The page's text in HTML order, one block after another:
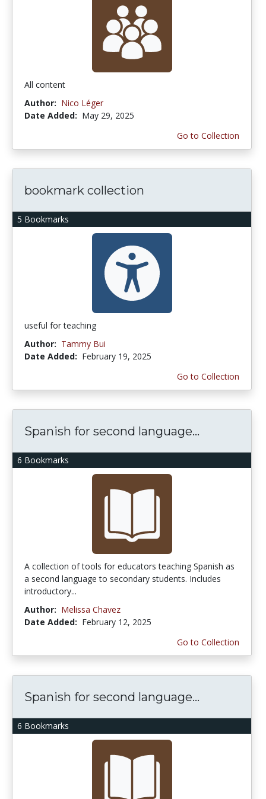
All content
Author: Nico Léger
Date Added: May 29, 2025
Go to Collection
5 Bookmarks
bookmark collection
useful for teaching
Author: Tammy Bui
Date Added: February 19, 2025
Go to Collection
6 Bookmarks
Spanish for second language...
A collection of tools for educators teaching Spanish as
a second language to secondary students. Includes
introductory...
Author: Melissa Chavez
Date Added: February 12, 2025
Go to Collection
6 Bookmarks
Spanish for second language...